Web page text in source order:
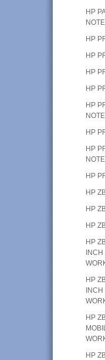
HP
HP
HP
HP
HP
HP
HP
HP
HP
HP
HP
HP
HP
INCH
HP
INCH
HP
HP